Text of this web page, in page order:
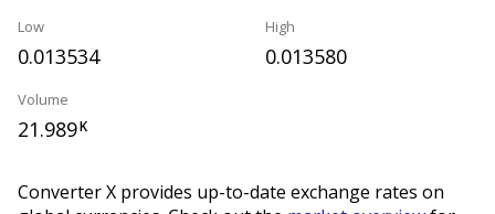
Low
0.013534
High
0.013580
Volume
21.989K
Converter X provides up-to-date exchange rates on